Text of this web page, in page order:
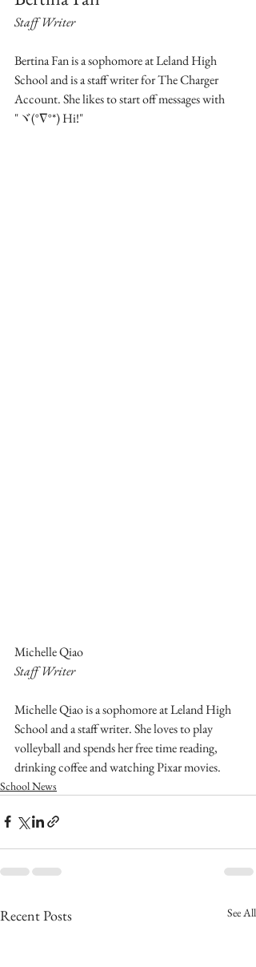
Staff Writer
Bertina Fan is a sophomore at Leland High
School and is a staff writer for The Charger
Account. She likes to start off messages with
"ヾ(°∇°*) Hi!"
Michelle Qiao
Staff Writer
Michelle Qiao is a sophomore at Leland High
School and a staff writer. She loves to play
volleyball and spends her free time reading,
drinking coffee and watching Pixar movies.
School News
Recent Posts See All